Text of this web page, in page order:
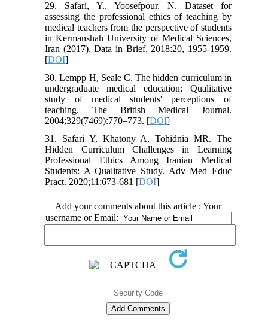
29. Safari, Y., Yoosefpour, N. Dataset for
assessing the professional ethics of teaching by
medical teachers from the perspective of students
in Kermanshah University of Medical Sciences,
Iran (2017). Data in Brief, 2018:20, 1955-1959.
[DOI]
30. Lempp H, Seale C. The hidden curriculum in
undergraduate medical education: Qualitative
study of medical students' perceptions of
teaching. The British Medical Journal.
2004;329(7469):770–773. [DOI]
31. Safari Y, Khatony A, Tohidnia MR. The
Hidden Curriculum Challenges in Learning
Professional Ethics Among Iranian Medical
Students: A Qualitative Study. Adv Med Educ
Pract. 2020;11:673-681 [DOI]
Add your comments about this article : Your
username or Email: